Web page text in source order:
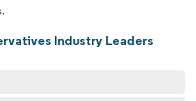
Industry Leaders